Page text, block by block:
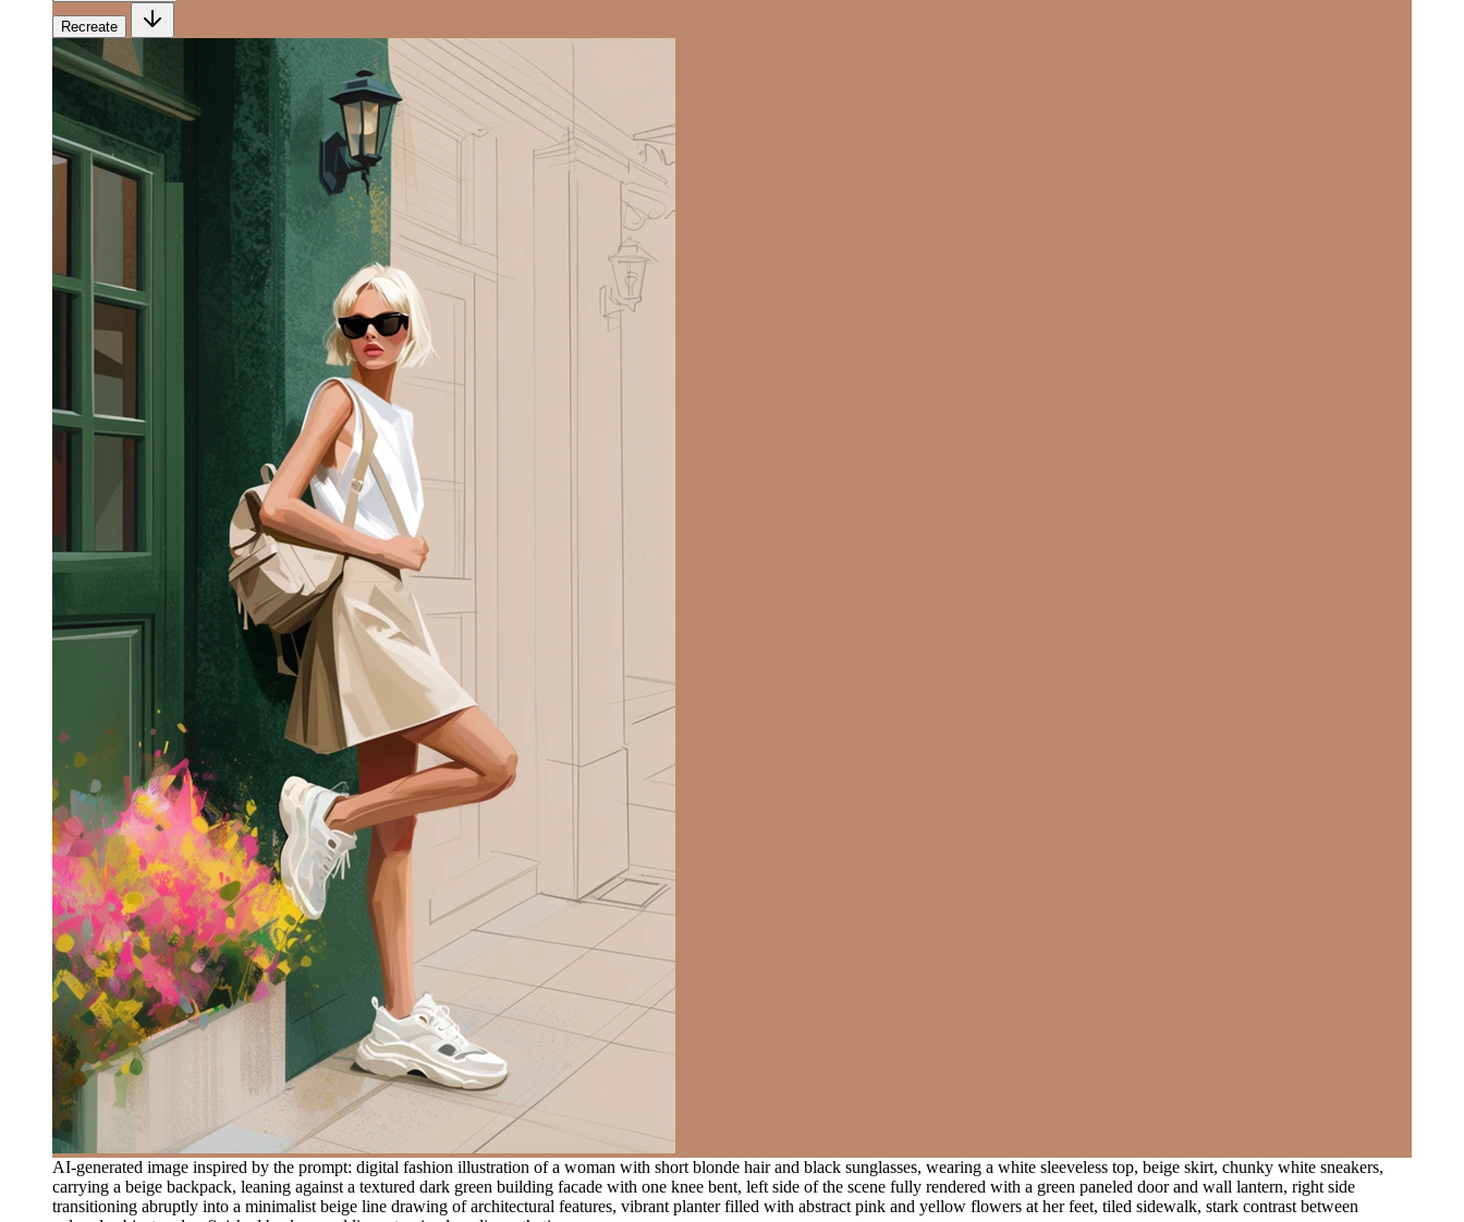
Recreate
AI-generated image inspired by the prompt: digital fashion illustration of a woman with short blonde hair and black sunglasses, wearing a white sleeveless top, beige skirt, chunky white sneakers,
carrying a beige backpack, leaning against a textured dark green building facade with one knee bent, left side of the scene fully rendered with a green paneled door and wall lantern, right side
transitioning abruptly into a minimalist beige line drawing of architectural features, vibrant planter filled with abstract pink and yellow flowers at her feet, tiled sidewalk, stark contrast between